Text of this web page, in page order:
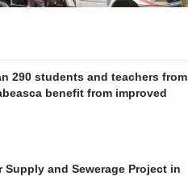
290 students and teachers from
benefit from improved
and Sewerage Project in